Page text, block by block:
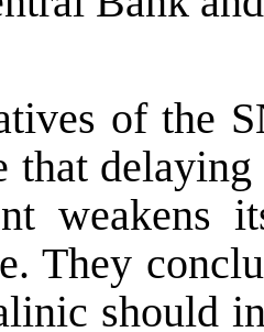
of the
that
weakens
They
should